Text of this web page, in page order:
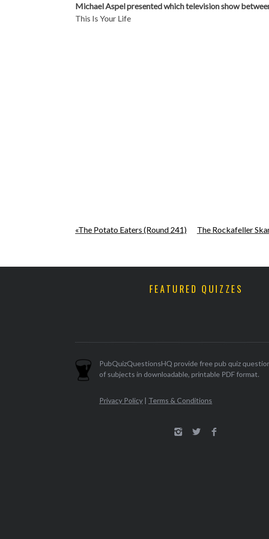
Michael Aspel presented which television show
This Is Your Life
«The Potato Eaters (Round 241) The Rockafeller
FEATURED QUIZZES
PubQuizQuestionsHQ provide free pub quiz
of subjects in downloadable, printable PDF format.
Privacy Policy | Terms & Conditions